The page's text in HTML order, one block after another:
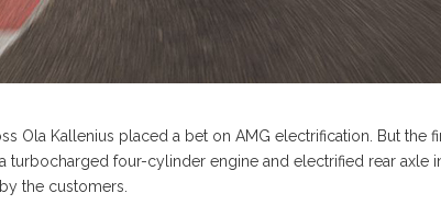
Ola Kallenius placed a bet on AMG electrification. But the
turbocharged four-cylinder engine and electrified rear axle
the customers.